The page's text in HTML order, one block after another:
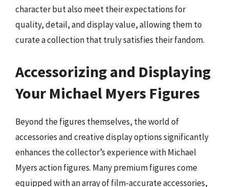
character but also meet their expectations for
quality, detail, and display value, allowing them to
curate a collection that truly satisfies their fandom.
Accessorizing and Displaying
Your Michael Myers Figures
Beyond the figures themselves, the world of
accessories and creative display options significantly
enhances the collector’s experience with Michael
Myers action figures. Many premium figures come
equipped with an array of film-accurate accessories,